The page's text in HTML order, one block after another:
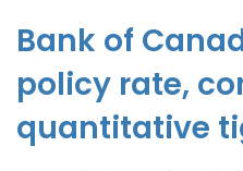
Bank of
policy rate,
quantitative